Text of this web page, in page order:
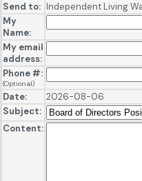
Send to: Independent Living
My
Name:
My email
address:
Phone #:
(Optional)
Date:
2026-08-06
Subject:
Content: